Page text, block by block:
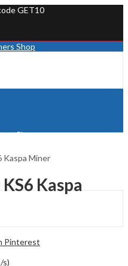
GET10
Kaspa Miner
Kaspa
Pinterest